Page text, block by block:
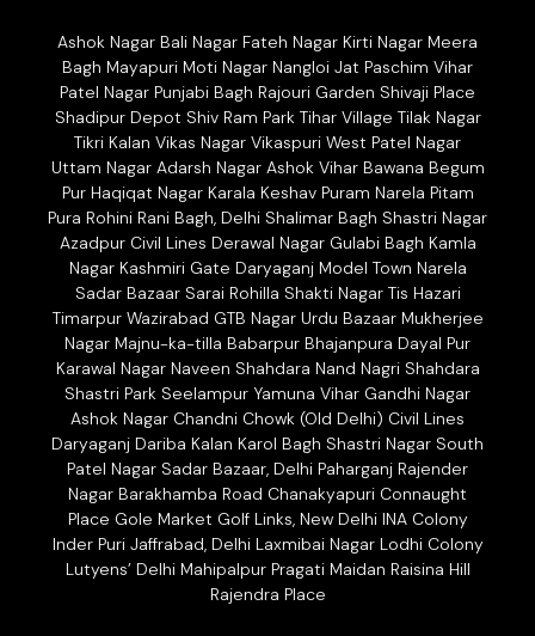
Ashok Nagar Bali Nagar Fateh Nagar Kirti Nagar Meera
Bagh Mayapuri Moti Nagar Nangloi Jat Paschim Vihar
Patel Nagar Punjabi Bagh Rajouri Garden Shivaji Place
Shadipur Depot Shiv Ram Park Tihar Village Tilak Nagar
Tikri Kalan Vikas Nagar Vikaspuri West Patel Nagar
Uttam Nagar Adarsh Nagar Ashok Vihar Bawana Begum
Pur Haqiqat Nagar Karala Keshav Puram Narela Pitam
Pura Rohini Rani Bagh, Delhi Shalimar Bagh Shastri Nagar
Azadpur Civil Lines Derawal Nagar Gulabi Bagh Kamla
Nagar Kashmiri Gate Daryaganj Model Town Narela
Sadar Bazaar Sarai Rohilla Shakti Nagar Tis Hazari
Timarpur Wazirabad GTB Nagar Urdu Bazaar Mukherjee
Nagar Majnu-ka-tilla Babarpur Bhajanpura Dayal Pur
Karawal Nagar Naveen Shahdara Nand Nagri Shahdara
Shastri Park Seelampur Yamuna Vihar Gandhi Nagar
Ashok Nagar Chandni Chowk (Old Delhi) Civil Lines
Daryaganj Dariba Kalan Karol Bagh Shastri Nagar South
Patel Nagar Sadar Bazaar, Delhi Paharganj Rajender
Nagar Barakhamba Road Chanakyapuri Connaught
Place Gole Market Golf Links, New Delhi INA Colony
Inder Puri Jaffrabad, Delhi Laxmibai Nagar Lodhi Colony
Lutyens’ Delhi Mahipalpur Pragati Maidan Raisina Hill
Rajendra Place